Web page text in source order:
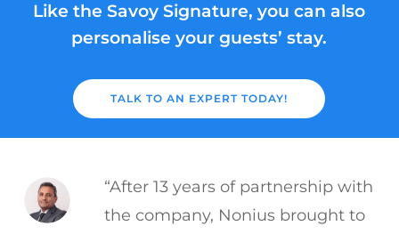
Like the Savoy Signature, you can also
personalise your guests’ stay.
TALK TO AN EXPERT TODAY!
“After 13 years of partnership with
the company, Nonius brought to